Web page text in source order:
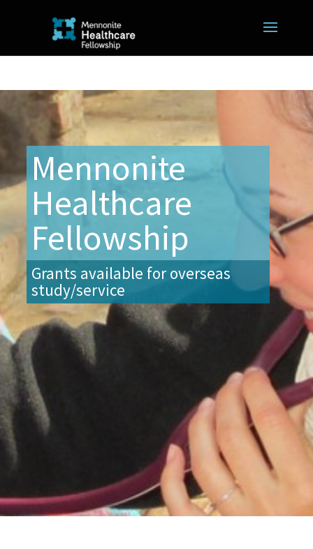
Mennonite
Healthcare
Fellowship
Grants available for overseas
study/service